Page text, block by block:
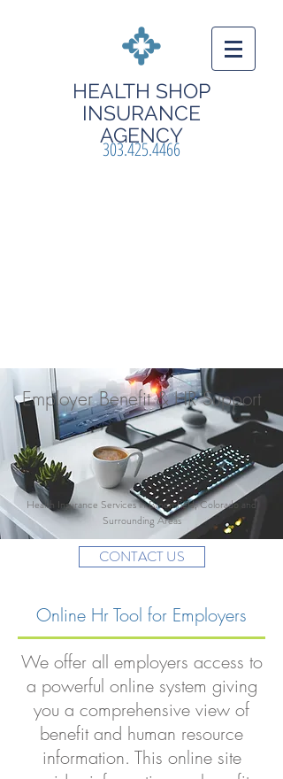
HEALTH SHOP
INSURANCE
AGENCY
303.425.4466
Employer Benefit & HR Support
Health Insurance Services in Broomfield, Colorado and
Surrounding Areas
CONTACT US
Online Hr Tool for Employers
We offer all employers access to
a powerful online system giving
you a comprehensive view of
benefit and human resource
information. This online site